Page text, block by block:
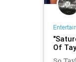
Of